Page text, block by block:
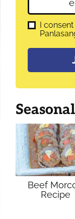
*
m
a
l
G
R
e
*
I
Seasonal
Beef
Recipe